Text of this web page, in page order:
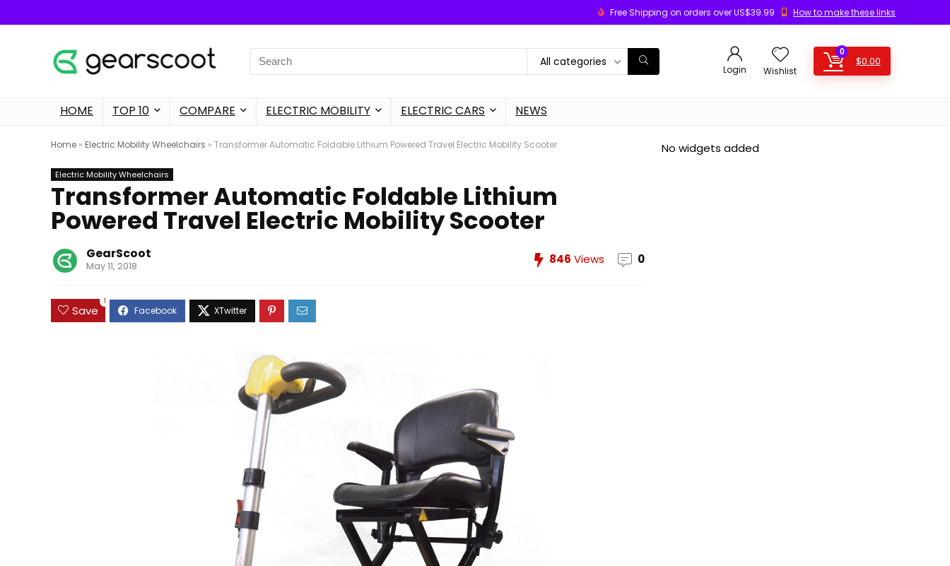
Free Shipping on orders over US$39.99 How to make these links
Search
for:
All categories
Login Wishlist
0
$0.00
HOME TOP 10 COMPARE ELECTRIC MOBILITY ELECTRIC CARS NEWS
Home » Electric Mobility Wheelchairs » Transformer Automatic Foldable Lithium Powered Travel Electric Mobility Scooter
Electric Mobility Wheelchairs
Transformer Automatic Foldable Lithium
Powered Travel Electric Mobility Scooter
GearScoot
May 11, 2018 846 Views 0
Save
1
No widgets added